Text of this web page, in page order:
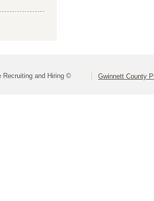
Recruiting and Hiring © Gwinnett County